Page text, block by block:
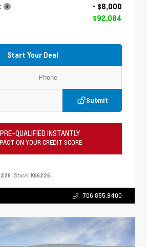
- $8,000
$92,084
Start Your Deal
Submit
QUALIFIED INSTANTLY
ON YOUR CREDIT SCORE
Stock: K66226
706.855.9400